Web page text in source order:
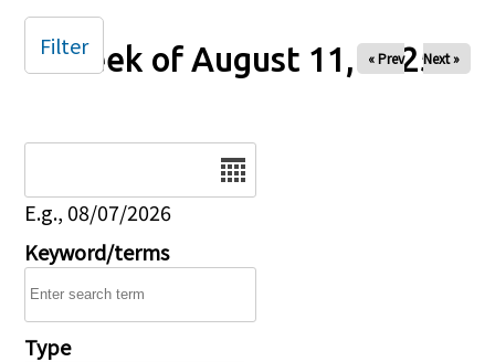
Week of August 11, 2025
« Prev Next »
E.g., 08/07/2026
Keyword/terms
Type
Filter